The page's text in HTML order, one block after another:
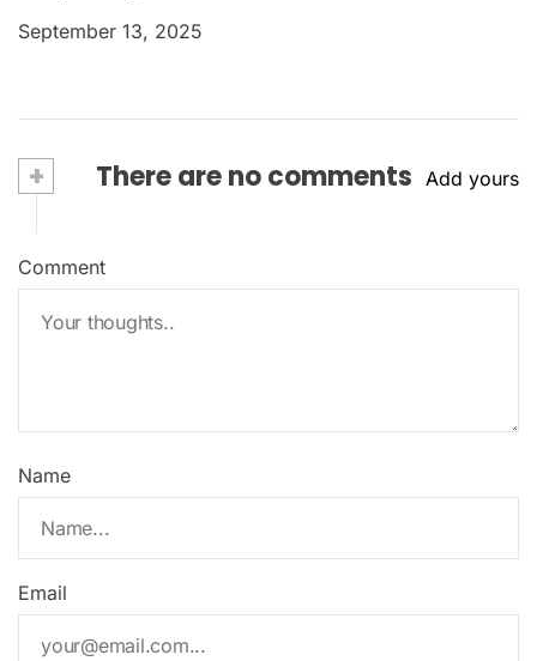
September 13, 2025
+ There are no comments Add yours
Comment
Name
Email